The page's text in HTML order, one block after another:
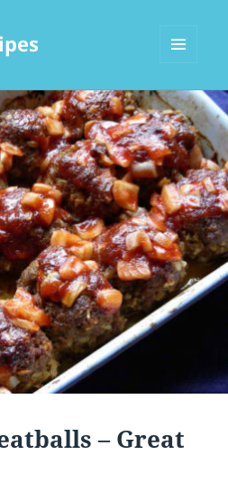
WIDGETS
– Great